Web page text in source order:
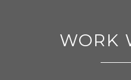
WORK